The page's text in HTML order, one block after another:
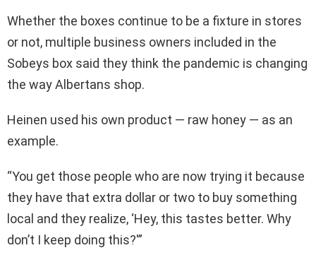
Whether the boxes continue to be a fixture in stores
or not, multiple business owners included in the
Sobeys box said they think the pandemic is changing
the way Albertans shop.
Heinen used his own product — raw honey — as an
example.
“You get those people who are now trying it because
they have that extra dollar or two to buy something
local and they realize, ‘Hey, this tastes better. Why
don’t I keep doing this?'”